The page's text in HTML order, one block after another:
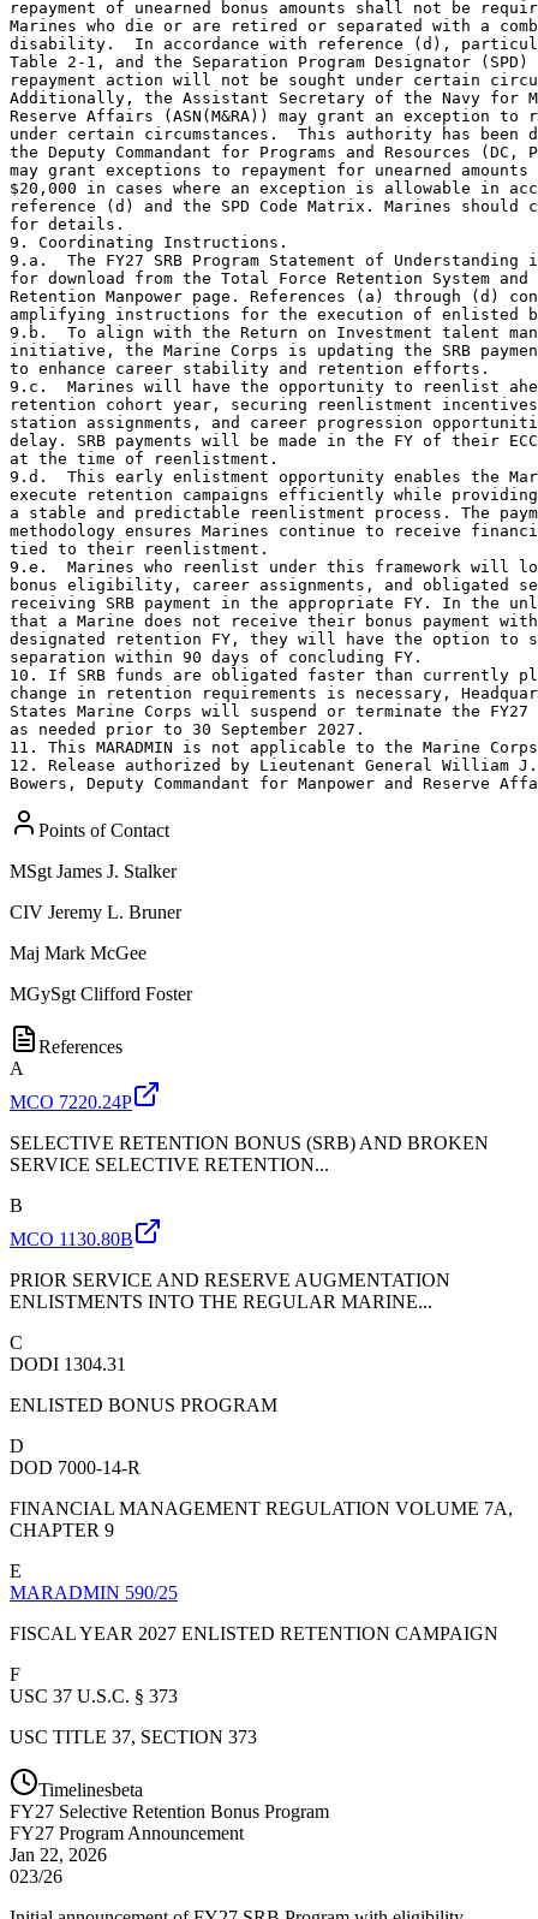
Points of Contact
MSgt James J. Stalker
CIV Jeremy L. Bruner
Maj Mark McGee
MGySgt Clifford Foster
References
A
MCO 7220.24P
SELECTIVE RETENTION BONUS (SRB) AND BROKEN
SERVICE SELECTIVE RETENTION...
B
MCO 1130.80B
PRIOR SERVICE AND RESERVE AUGMENTATION
ENLISTMENTS INTO THE REGULAR MARINE...
C
DODI 1304.31
ENLISTED BONUS PROGRAM
D
DOD 7000-14-R
FINANCIAL MANAGEMENT REGULATION VOLUME 7A,
CHAPTER 9
E
MARADMIN 590/25
FISCAL YEAR 2027 ENLISTED RETENTION CAMPAIGN
F
USC 37 U.S.C. § 373
USC TITLE 37, SECTION 373
Timelinesbeta
FY27 Selective Retention Bonus Program
FY27 Program Announcement
Jan 22, 2026
023/26